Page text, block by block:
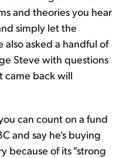
and theories you hear
simply let the
asked a handful of
Steve with questions
came back will
can count on a fund
and say he's buying
because of its "strong